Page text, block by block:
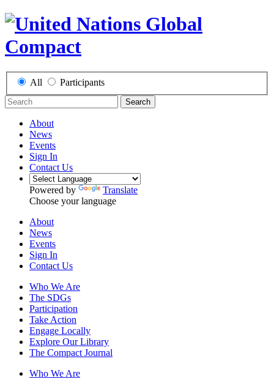
All Participants
Search
About
News
Events
Sign In
Contact Us
Powered by
Translate
Choose your language
About
News
Events
Sign In
Contact Us
Who We Are
The SDGs
Participation
Take Action
Engage Locally
Explore Our Library
The Compact Journal
Who We Are